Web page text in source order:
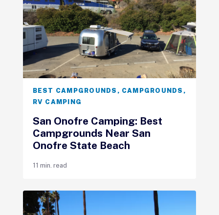
BEST CAMPGROUNDS , CAMPGROUNDS ,
RV CAMPING
San Onofre Camping: Best
Campgrounds Near San
Onofre State Beach
11 min. read